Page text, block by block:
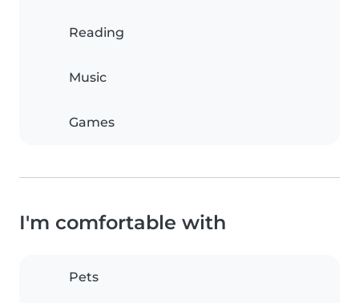
Reading
Music
Games
I'm comfortable with
Pets